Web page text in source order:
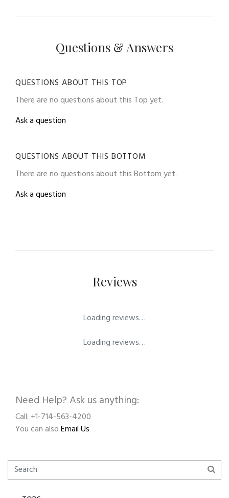
Questions & Answers
QUESTIONS ABOUT THIS TOP
There are no questions about this Top yet.
Ask a question
QUESTIONS ABOUT THIS BOTTOM
There are no questions about this Bottom yet.
Ask a question
Reviews
Loading reviews…
Loading reviews…
Need Help? Ask us anything:
Call: +1-714-563-4200
You can alsoEmail Us